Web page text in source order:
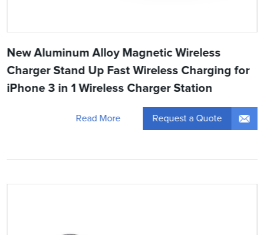
New Aluminum Alloy Magnetic Wireless
Charger Stand Up Fast Wireless Charging for
iPhone 3 in 1 Wireless Charger Station
Read More Request a Quote